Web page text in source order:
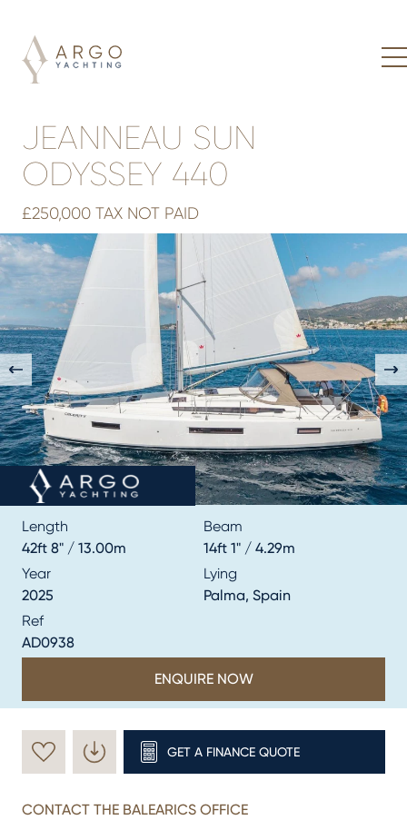
JEANNEAU SUN
ODYSSEY 440
£250,000 TAX NOT PAID
Length
42ft 8" / 13.00m
Beam
14ft 1" / 4.29m
Year
2025
Lying
Palma, Spain
Ref
AD0938
ENQUIRE NOW
GET A FINANCE QUOTE
CONTACT THE BALEARICS OFFICE